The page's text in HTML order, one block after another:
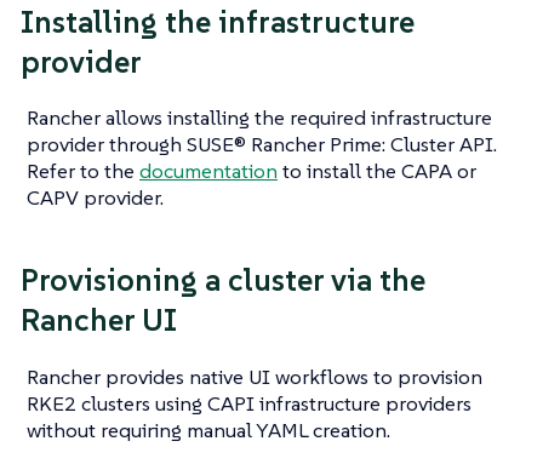
Installing the infrastructure
provider
Rancher allows installing the required infrastructure
provider through SUSE® Rancher Prime: Cluster API.
Refer to the documentation to install the CAPA or
CAPV provider.
Provisioning a cluster via the
Rancher UI
Rancher provides native UI workflows to provision
RKE2 clusters using CAPI infrastructure providers
without requiring manual YAML creation.